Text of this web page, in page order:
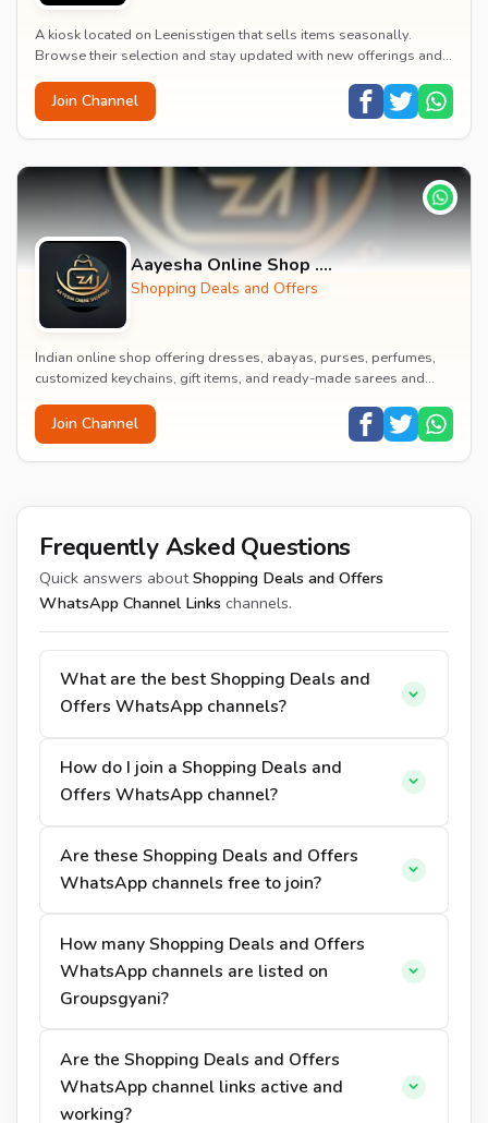
A kiosk located on Leenisstigen that sells items seasonally.
Browse their selection and stay updated with new offerings and
Join Channel
Aayesha Online Shop ....
Shopping Deals and Offers
Indian online shop offering dresses, abayas, purses, perfumes,
customized keychains, gift items, and ready-made sarees and
Join Channel
Frequently Asked Questions
Quick answers aboutShopping Deals and Offers
WhatsApp Channel Links channels.
What are the best Shopping Deals and
Offers WhatsApp channels?
How do I join a Shopping Deals and
Offers WhatsApp channel?
Are these Shopping Deals and Offers
WhatsApp channels free to join?
How many Shopping Deals and Offers
WhatsApp channels are listed on
Groupsgyani?
Are the Shopping Deals and Offers
WhatsApp channel links active and
working?